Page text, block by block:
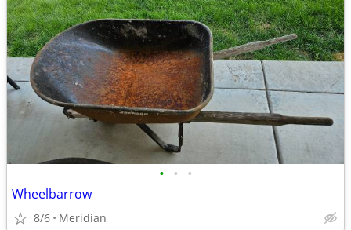
• • •
Wheelbarrow
8/6 Meridian